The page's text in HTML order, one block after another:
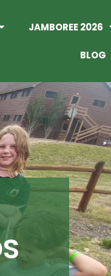
JAMBOREE 2026
BLOG